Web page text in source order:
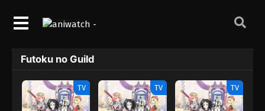
Futoku no Guild
TV TV TV